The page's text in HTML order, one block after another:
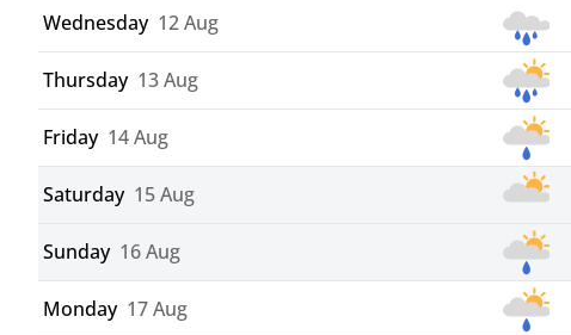
Wednesday 12 Aug
Thursday 13 Aug
Friday 14 Aug
Saturday 15 Aug
Sunday 16 Aug
Monday 17 Aug